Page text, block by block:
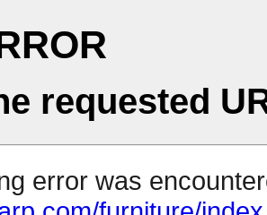
requested
error was